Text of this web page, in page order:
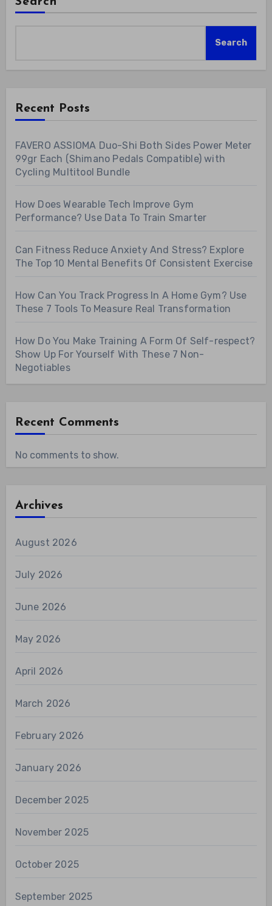
Search
Recent Posts
FAVERO ASSIOMA Duo-Shi Both Sides Power Meter
99gr Each (Shimano Pedals Compatible) with
Cycling Multitool Bundle
How Does Wearable Tech Improve Gym
Performance? Use Data To Train Smarter
Can Fitness Reduce Anxiety And Stress? Explore
The Top 10 Mental Benefits Of Consistent Exercise
How Can You Track Progress In A Home Gym? Use
These 7 Tools To Measure Real Transformation
How Do You Make Training A Form Of Self-respect?
Show Up For Yourself With These 7 Non-
Negotiables
Recent Comments
No comments to show.
Archives
August 2026
July 2026
June 2026
May 2026
April 2026
March 2026
February 2026
January 2026
December 2025
November 2025
October 2025
September 2025